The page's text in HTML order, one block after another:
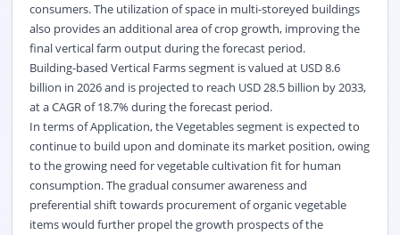
consumers. The utilization of space in multi-storeyed buildings
also provides an additional area of crop growth, improving the
final vertical farm output during the forecast period.
Building-based Vertical Farms segment is valued at USD 8.6
billion in 2026 and is projected to reach USD 28.5 billion by 2033,
at a CAGR of 18.7% during the forecast period.
In terms of Application, the Vegetables segment is expected to
continue to build upon and dominate its market position, owing
to the growing need for vegetable cultivation fit for human
consumption. The gradual consumer awareness and
preferential shift towards procurement of organic vegetable
items would further propel the growth prospects of the